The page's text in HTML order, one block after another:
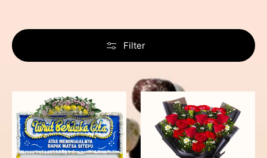
Filter
Forgotten
Bunga
Papan
Fiery
Passion